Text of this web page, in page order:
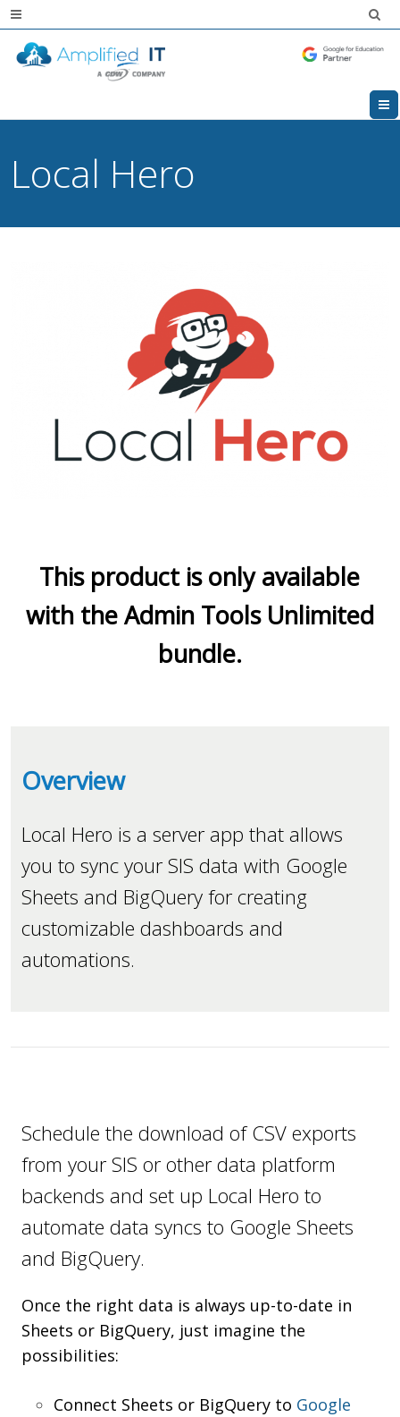
Local Hero
This product is only available
with the Admin Tools Unlimited
bundle.
Overview
Local Hero is a server app that allows
you to sync your SIS data with Google
Sheets and BigQuery for creating
customizable dashboards and
automations.
Schedule the download of CSV exports
from your SIS or other data platform
backends and set up Local Hero to
automate data syncs to Google Sheets
and BigQuery.
Once the right data is always up-to-date in
Sheets or BigQuery, just imagine the
possibilities:
Connect Sheets or BigQuery to Google